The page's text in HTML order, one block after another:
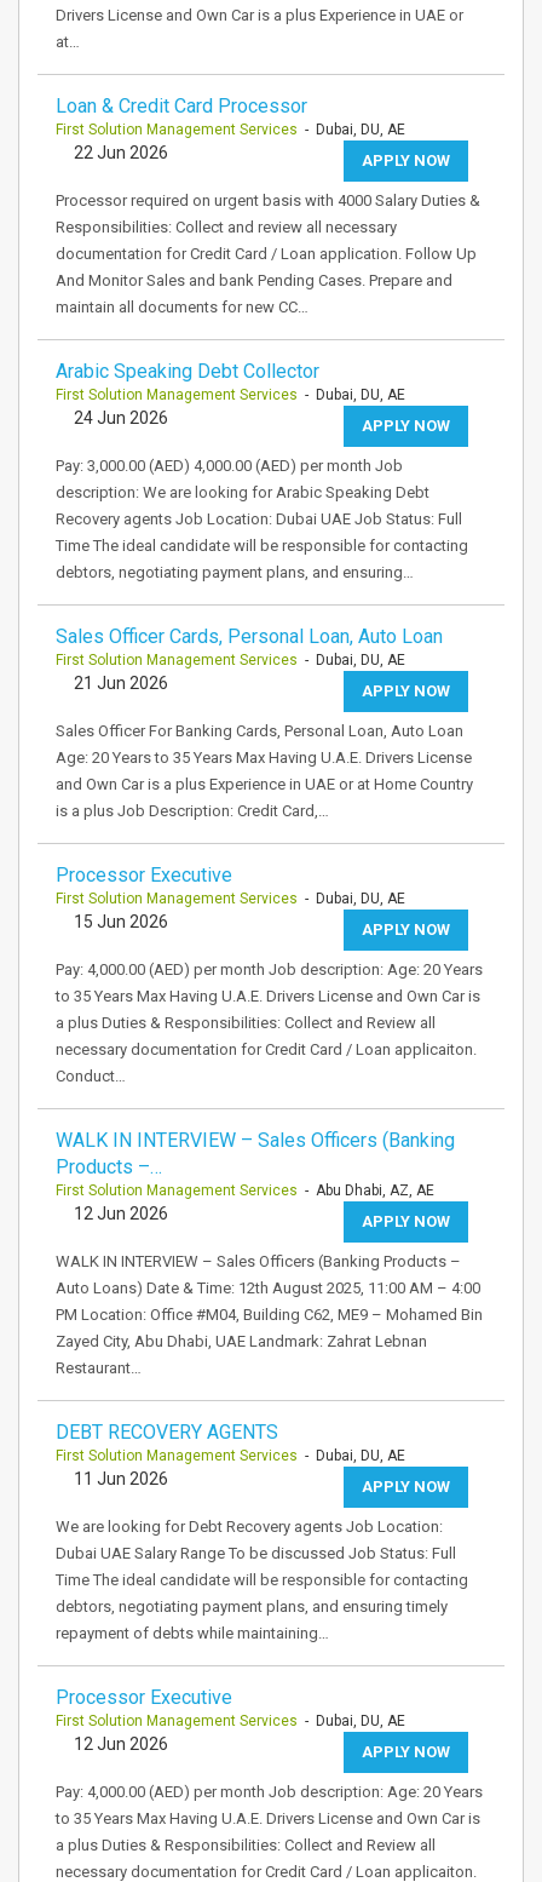
Drivers License and Own Car is a plus Experience in UAE or
at…
Loan & Credit Card Processor
First Solution Management Services - Dubai, DU, AE
APPLY NOW
22 Jun 2026
Processor required on urgent basis with 4000 Salary Duties &
Responsibilities: Collect and review all necessary
documentation for Credit Card / Loan application. Follow Up
And Monitor Sales and bank Pending Cases. Prepare and
maintain all documents for new CC…
Arabic Speaking Debt Collector
First Solution Management Services - Dubai, DU, AE
APPLY NOW
24 Jun 2026
Pay: 3,000.00 (AED) 4,000.00 (AED) per month Job
description: We are looking for Arabic Speaking Debt
Recovery agents Job Location: Dubai UAE Job Status: Full
Time The ideal candidate will be responsible for contacting
debtors, negotiating payment plans, and ensuring…
Sales Officer Cards, Personal Loan, Auto Loan
First Solution Management Services - Dubai, DU, AE
APPLY NOW
21 Jun 2026
Sales Officer For Banking Cards, Personal Loan, Auto Loan
Age: 20 Years to 35 Years Max Having U.A.E. Drivers License
and Own Car is a plus Experience in UAE or at Home Country
is a plus Job Description: Credit Card,…
Processor Executive
First Solution Management Services - Dubai, DU, AE
APPLY NOW
15 Jun 2026
Pay: 4,000.00 (AED) per month Job description: Age: 20 Years
to 35 Years Max Having U.A.E. Drivers License and Own Car is
a plus Duties & Responsibilities: Collect and Review all
necessary documentation for Credit Card / Loan applicaiton.
Conduct…
WALK IN INTERVIEW – Sales Officers (Banking
Products –…
First Solution Management Services - Abu Dhabi, AZ, AE
APPLY NOW
12 Jun 2026
WALK IN INTERVIEW – Sales Officers (Banking Products –
Auto Loans) Date & Time: 12th August 2025, 11:00 AM – 4:00
PM Location: Office #M04, Building C62, ME9 – Mohamed Bin
Zayed City, Abu Dhabi, UAE Landmark: Zahrat Lebnan
Restaurant…
DEBT RECOVERY AGENTS
First Solution Management Services - Dubai, DU, AE
APPLY NOW
11 Jun 2026
We are looking for Debt Recovery agents Job Location:
Dubai UAE Salary Range To be discussed Job Status: Full
Time The ideal candidate will be responsible for contacting
debtors, negotiating payment plans, and ensuring timely
repayment of debts while maintaining…
Processor Executive
First Solution Management Services - Dubai, DU, AE
APPLY NOW
12 Jun 2026
Pay: 4,000.00 (AED) per month Job description: Age: 20 Years
to 35 Years Max Having U.A.E. Drivers License and Own Car is
a plus Duties & Responsibilities: Collect and Review all
necessary documentation for Credit Card / Loan applicaiton.